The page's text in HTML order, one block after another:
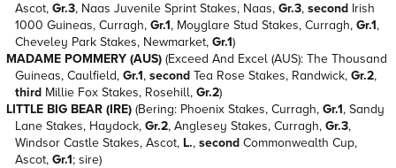
Ascot, Gr.3, Naas Juvenile Sprint Stakes, Naas, Gr.3, second Irish
1000 Guineas, Curragh, Gr.1, Moyglare Stud Stakes, Curragh, Gr.1,
Cheveley Park Stakes, Newmarket, Gr.1)
MADAME POMMERY (AUS) (Exceed And Excel (AUS): The Thousand
Guineas, Caulfield, Gr.1, second Tea Rose Stakes, Randwick, Gr.2,
third Millie Fox Stakes, Rosehill, Gr.2)
LITTLE BIG BEAR (IRE) (Bering: Phoenix Stakes, Curragh, Gr.1, Sandy
Lane Stakes, Haydock, Gr.2, Anglesey Stakes, Curragh, Gr.3,
Windsor Castle Stakes, Ascot, L., second Commonwealth Cup,
Ascot, Gr.1; sire)